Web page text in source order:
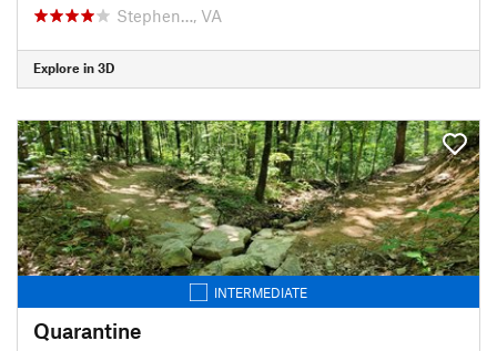
Stephen…, VA
Explore in 3D
INTERMEDIATE
Quarantine